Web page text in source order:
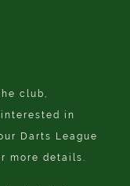
the club,
in
Darts League
more details.